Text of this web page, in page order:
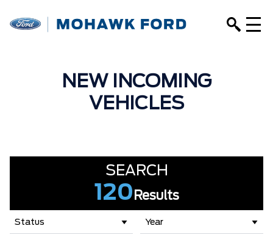
NEW INCOMING
VEHICLES
SEARCH
120 Results
Status Year